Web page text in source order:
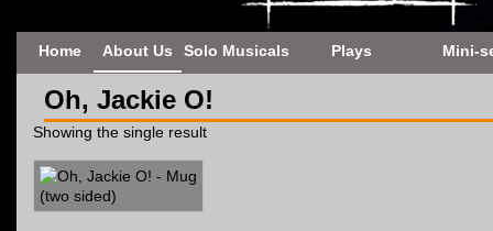
Home About Us Solo Musicals Plays Mini-
Oh, Jackie O!
Showing the single result